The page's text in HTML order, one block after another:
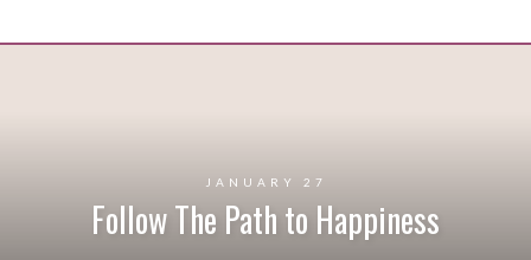
JANUARY 27
Follow The Path to Happiness